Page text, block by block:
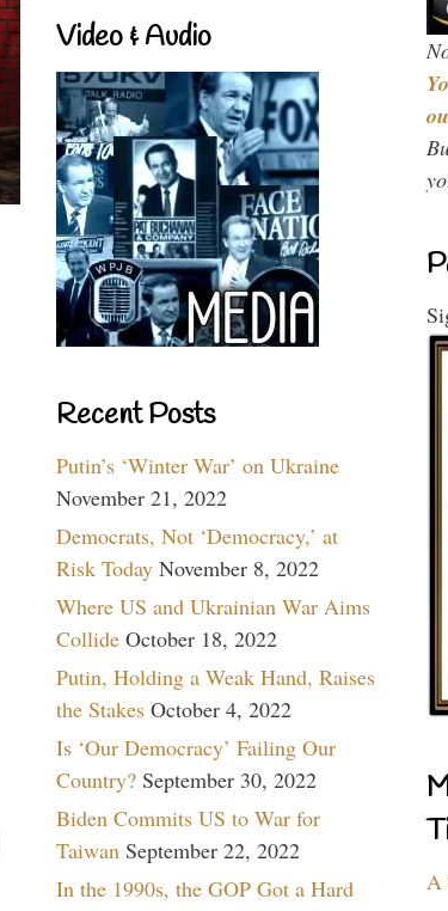
Video & Audio
Recent Posts
Putin’s ‘Winter War’ on Ukraine
November 21, 2022
Democrats, Not ‘Democracy,’ at
Risk Today November 8, 2022
Where US and Ukrainian War Aims
Collide October 18, 2022
Putin, Holding a Weak Hand, Raises
the Stakes October 4, 2022
Is ‘Our Democracy’ Failing Our
Country? September 30, 2022
Biden Commits US to War for
Taiwan September 22, 2022
In the 1990s, the GOP Got a Hard
A